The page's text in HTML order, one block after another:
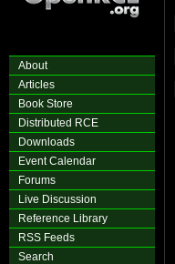
About
Articles
Book Store
Distributed RCE
Downloads
Event Calendar
Forums
Live Discussion
Reference Library
RSS Feeds
Search